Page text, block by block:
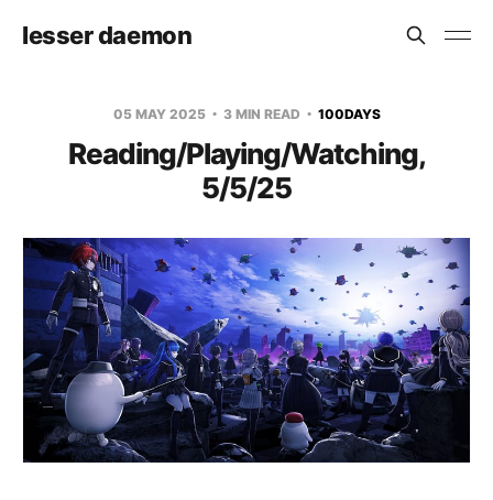
lesser daemon
05 MAY 2025 3 MIN READ 100DAYS
Reading/Playing/Watching,
5/5/25